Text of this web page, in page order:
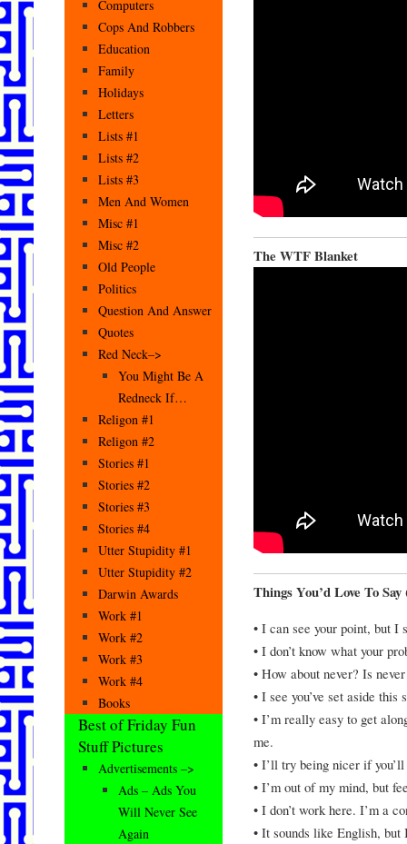
The WTF Blanket
Things You’d Love To
• I can see your point, but
• I don’t know what your
• How about never? Is
• I see you’ve set aside
• I’m really easy to get
me.
• I’ll try being nicer if
• I’m out of my mind, but
• I don’t work here. I’m a
• It sounds like English, but
Computers
Cops And Robbers
Education
Family
Holidays
Letters
Lists #1
Lists #2
Lists #3
Men And Women
Misc #1
Misc #2
Old People
Politics
Question And Answer
Quotes
Red Neck–>
You Might Be A
Redneck If…
Religon #1
Religon #2
Stories #1
Stories #2
Stories #3
Stories #4
Utter Stupidity #1
Utter Stupidity #2
Darwin Awards
Work #1
Work #2
Work #3
Work #4
Books
Best of Friday Fun
Stuff Pictures
Advertisements –>
Ads – Ads You
Will Never See
Again